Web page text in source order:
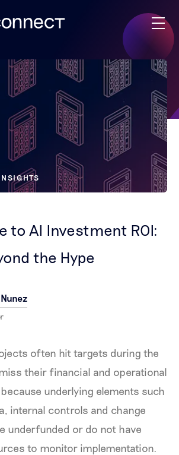
to AI Investment ROI:
the Hype
often hit targets during the
their financial and operational
underlying elements such
internal controls and change
underfunded or do not have
to monitor implementation.